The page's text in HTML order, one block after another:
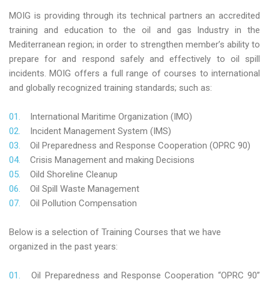
MOIG is providing through its technical partners an accredited
training and education to the oil and gas Industry in the
Mediterranean region; in order to strengthen member’s ability to
prepare for and respond safely and effectively to oil spill
incidents. MOIG offers a full range of courses to international
and globally recognized training standards; such as:
International Maritime Organization (IMO)
Incident Management System (IMS)
Oil Preparedness and Response Cooperation (OPRC 90)
Crisis Management and making Decisions
Oild Shoreline Cleanup
Oil Spill Waste Management
Oil Pollution Compensation
Below is a selection of Training Courses that we have
organized in the past years:
Oil Preparedness and Response Cooperation “OPRC 90”